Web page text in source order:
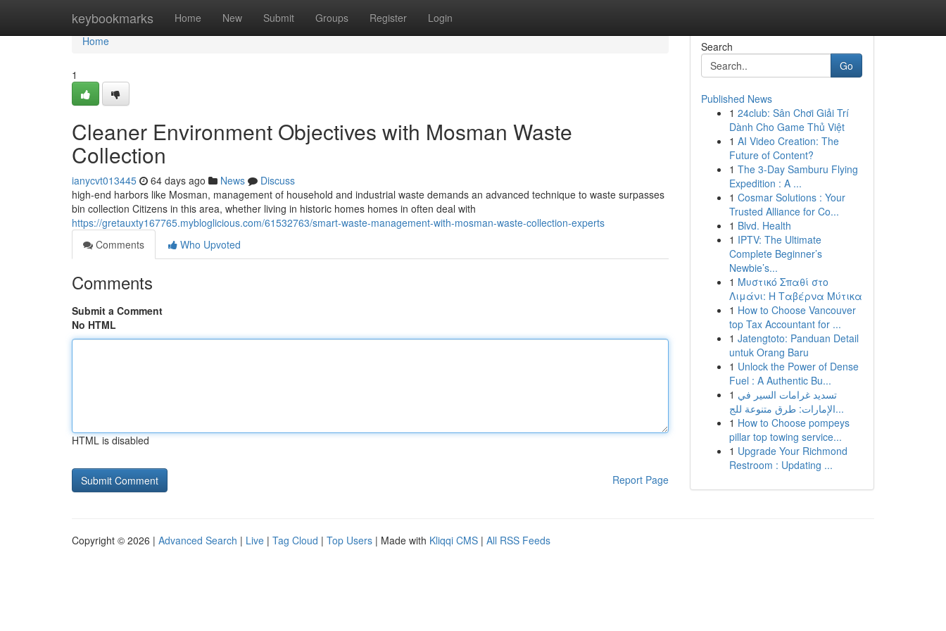
keybookmarks Home New Submit Groups Register Login
Home
Home
1
Cleaner Environment Objectives with Mosman Waste
Collection
ianycvt013445 64 days ago News
Discuss
high-end harbors like Mosman, management of household and industrial waste demands an advanced technique to waste surpasses
bin collection Citizens in this area, whether living in historic homes homes in often deal with
https://gretauxty167765.mybloglicious.com/61532763/smart-waste-management-with-mosman-waste-collection-experts
Comments
Who Upvoted
Comments
Submit a Comment
No HTML
HTML is disabled
Report Page
Search
Go
Published News
1 24club: Sân Chơi Giải Trí
Dành Cho Game Thủ Việt
1 AI Video Creation: The
Future of Content?
1 The 3-Day Samburu Flying
Expedition : A ...
1 Cosmar Solutions : Your
Trusted Alliance for Co...
1 Blvd. Health
1 IPTV: The Ultimate
Complete Beginner’s
Newbie’s...
1 Μυστικό Σπαθί στο
Λιμάνι: Η Ταβέρνα Μύτικα
1 How to Choose Vancouver
top Tax Accountant for ...
1 Jatengtoto: Panduan Detail
untuk Orang Baru
1 Unlock the Power of Dense
Fuel : A Authentic Bu...
1 تسديد غرامات السير في
الإمارات: طرق متنوعة للج...
1 How to Choose pompeys
pillar top towing service...
1 Upgrade Your Richmond
Restroom : Updating ...
Copyright © 2026 | Advanced Search | Live | Tag Cloud | Top Users | Made with Kliqqi CMS | All RSS Feeds